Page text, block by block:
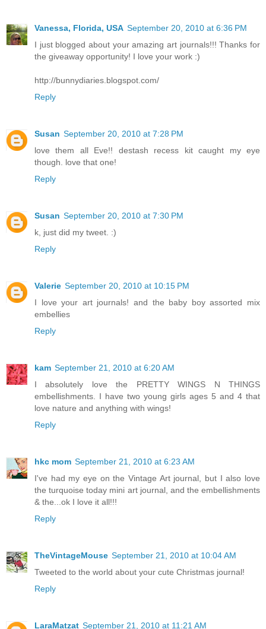
Vanessa, Florida, USA September 20, 2010 at 6:36 PM
I just blogged about your amazing art journals!!! Thanks for
the giveaway opportunity! I love your work :)
http://bunnydiaries.blogspot.com/
Reply
Susan September 20, 2010 at 7:28 PM
love them all Eve!! destash recess kit caught my eye
though. love that one!
Reply
Susan September 20, 2010 at 7:30 PM
k, just did my tweet. :)
Reply
Valerie September 20, 2010 at 10:15 PM
I love your art journals! and the baby boy assorted mix
embellies
Reply
kam September 21, 2010 at 6:20 AM
I absolutely love the PRETTY WINGS N THINGS
embellishments. I have two young girls ages 5 and 4 that
love nature and anything with wings!
Reply
hkc mom September 21, 2010 at 6:23 AM
I've had my eye on the Vintage Art journal, but I also love
the turquoise today mini art journal, and the embellishments
& the...ok I love it all!!!
Reply
TheVintageMouse September 21, 2010 at 10:04 AM
Tweeted to the world about your cute Christmas journal!
Reply
LaraMatzat September 21, 2010 at 11:21 AM